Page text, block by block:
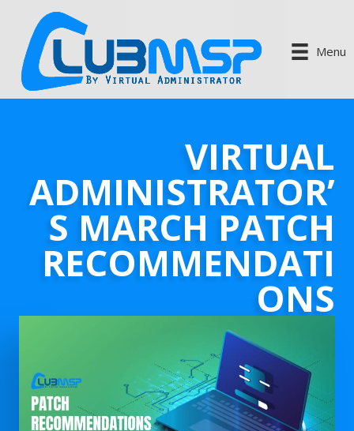
Menu
VIRTUAL
ADMINISTRATOR’
S MARCH PATCH
RECOMMENDATI
ONS